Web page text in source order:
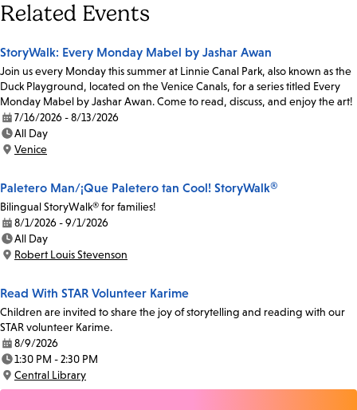
Related Events
StoryWalk: Every Monday Mabel by Jashar Awan
Join us every Monday this summer at Linnie Canal Park, also known as the
Duck Playground, located on the Venice Canals, for a series titled Every
Monday Mabel by Jashar Awan. Come to read, discuss, and enjoy the art!
Date:
7/16/2026 - 8/13/2026
Time:
All Day
Location:
Venice
Paletero Man/¡Que Paletero tan Cool! StoryWalk®
Bilingual StoryWalk® for families!
Date:
8/1/2026 - 9/1/2026
Time:
All Day
Location:
Robert Louis Stevenson
Read With STAR Volunteer Karime
Children are invited to share the joy of storytelling and reading with our
STAR volunteer Karime.
Date:
8/9/2026
Time:
1:30 PM - 2:30 PM
Location:
Central Library